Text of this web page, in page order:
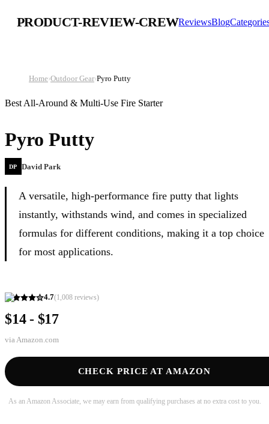
PRODUCT-REVIEW-CREWReviewsBlog
Home›Outdoor Gear›Pyro Putty
Best All-Around & Multi-Use Fire Starter
Pyro Putty
DP David Park
A versatile, high-performance fire putty that lights
instantly, withstands wind, and comes in specialized
formulas for different conditions, making it a top choice
for most applications.
4.7(1,008 reviews)
$14 - $17
via Amazon.com
CHECK PRICE AT AMAZON
As an Amazon Associate, we may earn from qualifying purchases at no extra cost to you.